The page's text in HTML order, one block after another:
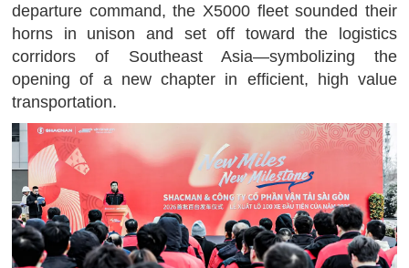
departure command, the X5000 fleet sounded their
horns in unison and set off toward the logistics
corridors of Southeast Asia—symbolizing the
opening of a new chapter in efficient, high value
transportation.